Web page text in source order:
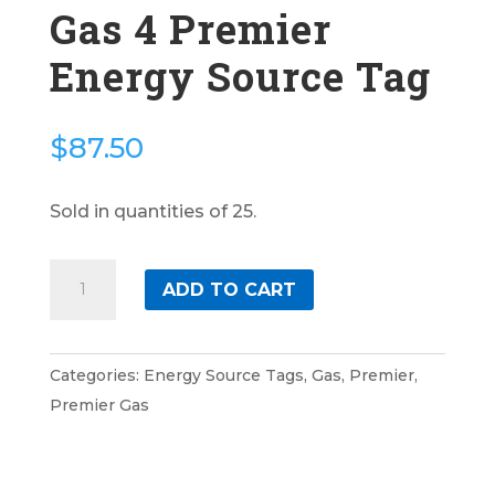
Gas 4 Premier
Energy Source Tag
$87.50
Sold in quantities of 25.
ADD TO CART
Categories: Energy Source Tags, Gas, Premier,
Premier Gas